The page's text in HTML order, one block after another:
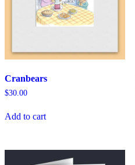
Cranbears
$30.00
Add to cart